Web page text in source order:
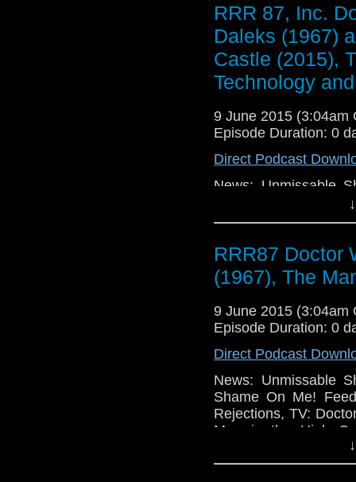
RRR 87, Inc.
Daleks (1967)
Castle (2015),
Technology and
9 June 2015 (3:04am
Episode Duration: 0
Direct Podcast
News: Unmissable
Shame On Me!
Rejections, TV:
(2015), Game of
Much TV, Movies:
The Imitation Game
Holmes (2015),
Box (2014),
Technology:
Undo BUT, Apple
RRR87 Doctor
(1967), The
9 June 2015 (3:04am
Episode Duration: 0
Direct Podcast
News: Unmissable
Shame On Me!
Rejections, TV:
Man in the High
(2015), Game of
Much TV, Movies: